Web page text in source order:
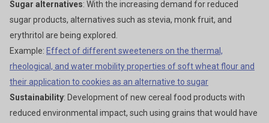
Sugar alternatives: With the increasing demand for reduced
sugar products, alternatives such as stevia, monk fruit, and
erythritol are being explored.
Example: Effect of different sweeteners on the thermal,
rheological, and water mobility properties of soft wheat flour and
their application to cookies as an alternative to sugar
Sustainability: Development of new cereal food products with
reduced environmental impact, such using grains that would have